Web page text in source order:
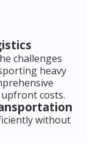
challenges
heavy
costs.
without